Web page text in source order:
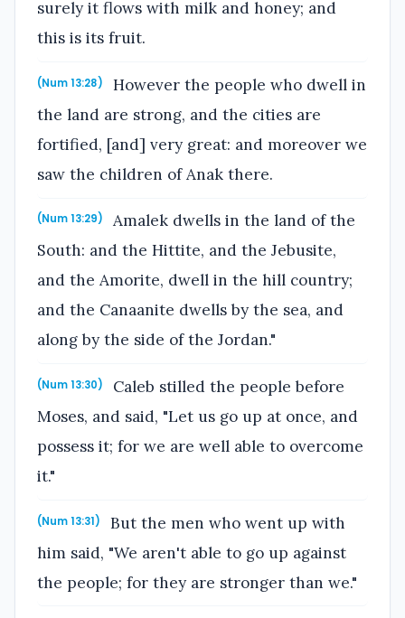
surely it flows with milk and honey; and
this is its fruit.
(Num 13:28)
However the people who dwell in
the land are strong, and the cities are
fortified, [and] very great: and moreover we
saw the children of Anak there.
(Num 13:29)
Amalek dwells in the land of the
South: and the Hittite, and the Jebusite,
and the Amorite, dwell in the hill country;
and the Canaanite dwells by the sea, and
along by the side of the Jordan."
(Num 13:30)
Caleb stilled the people before
Moses, and said, "Let us go up at once, and
possess it; for we are well able to overcome
it."
(Num 13:31)
But the men who went up with
him said, "We aren't able to go up against
the people; for they are stronger than we."